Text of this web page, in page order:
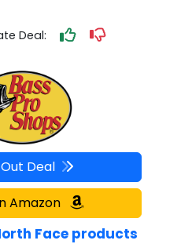
Deal:
Deal
Amazon
Face products